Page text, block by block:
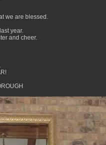
we are blessed.
year.
and cheer.